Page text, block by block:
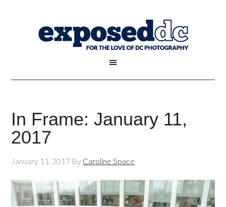
In Frame: January 11,
2017
January 11, 2017 By Caroline Space